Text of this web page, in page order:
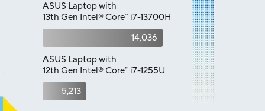
ASUS Laptop with
13th Gen Intel®Core™i7-13700H
14,036
ASUS Laptop with
12th Gen Intel®Core™i7-1255U
5,213